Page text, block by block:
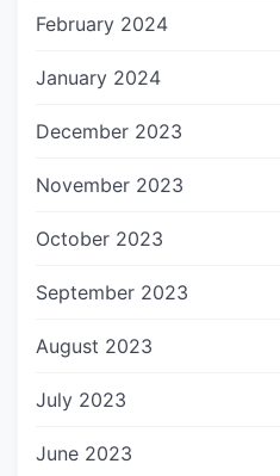
February 2024
January 2024
December 2023
November 2023
October 2023
September 2023
August 2023
July 2023
June 2023